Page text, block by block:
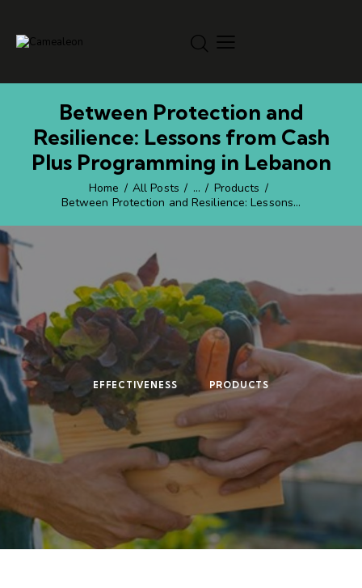
Between Protection and
Resilience: Lessons from Cash
Plus Programming in Lebanon
Home All Posts ...
Products
Between Protection and Resilience: Lessons...
EFFECTIVENESS PRODUCTS